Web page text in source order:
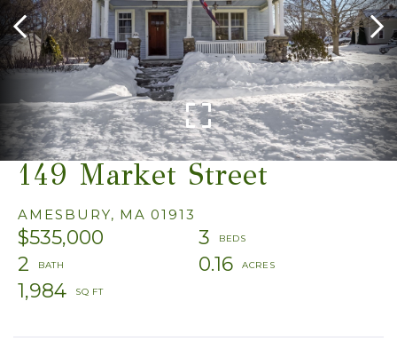
149 Market Street
AMESBURY, MA 01913
$535,000
3
2
0.16
1,984